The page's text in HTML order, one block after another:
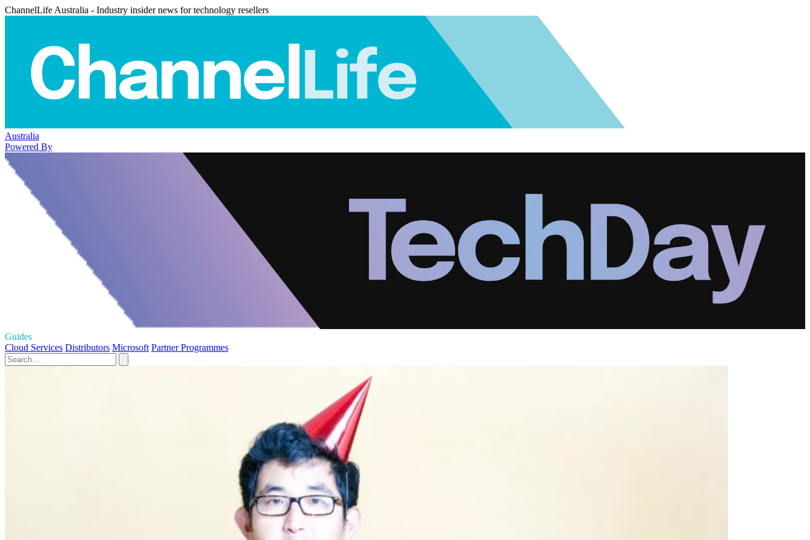
ChannelLife Australia - Industry insider news for technology resellers
Australia
Powered By
Guides
Cloud Services Distributors Microsoft Partner Programmes